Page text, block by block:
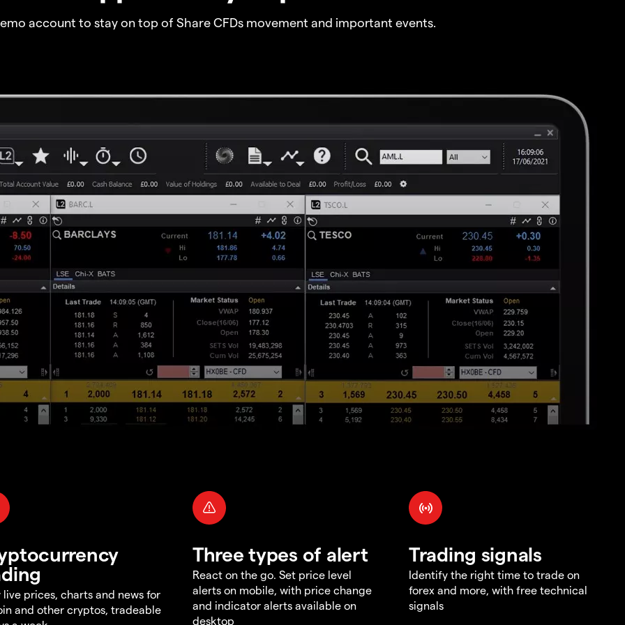
account to stay on top of Share CFDs movement and important events.
live prices, charts and news for
and other cryptos, tradeable
Three types of alert
React on the go. Set price level
alerts on mobile, with price change
and indicator alerts available on
desktop
Trading signals
Identify the right time to trade on
forex and more, with free technical
signals